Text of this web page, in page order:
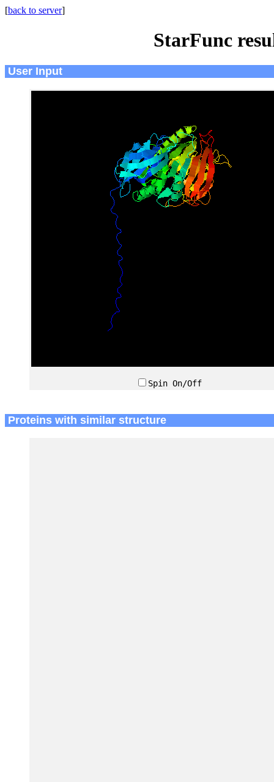
[back to server]
StarFunc
User Input
Spin On/Off
Proteins with similar structure